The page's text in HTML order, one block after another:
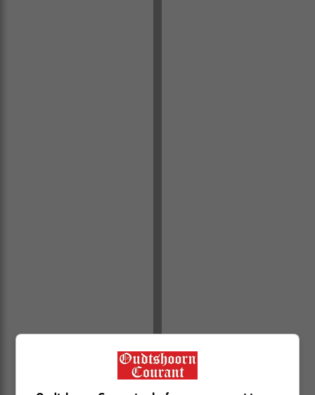
Molenrivier, Louvain